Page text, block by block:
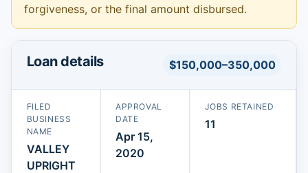
forgiveness, or the final amount disbursed.
Loan details $150,000–350,000
FILED
BUSINESS
NAME
VALLEY
UPRIGHT
APPROVAL
DATE
Apr 15,
2020
JOBS RETAINED
11